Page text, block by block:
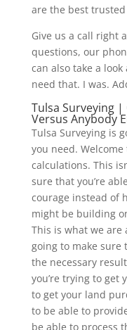
are the best
Give us a call right
questions, our
can also take a
need that. I was.
Tulsa Surveying |
Versus Anybody
Tulsa Surveying is
you need.
calculations. This
sure that you’re
courage instead of
might be building
This is what we are
going to make sure
the necessary
you’re trying to get
to get your land
to be able to
be able to process